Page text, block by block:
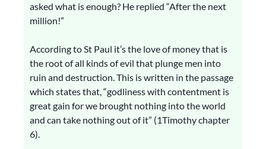
asked what is enough? He replied “After the next
million!”
According to St Paul it’s the love of money that is
the root of all kinds of evil that plunge men into
ruin and destruction. This is written in the passage
which states that, “godliness with contentment is
great gain for we brought nothing into the world
and can take nothing out of it” (1Timothy chapter
6).